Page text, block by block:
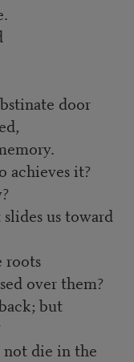
door
achieves it?
us toward
roots
over them?
but
die in the